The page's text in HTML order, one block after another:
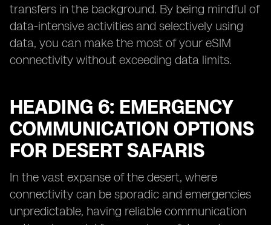
transfers in the background. By being mindful of
data-intensive activities and selectively using
data, you can make the most of your eSIM
connectivity without exceeding data limits.
HEADING 6: EMERGENCY
COMMUNICATION OPTIONS
FOR DESERT SAFARIS
In the vast expanse of the desert, where
connectivity can be sporadic and emergencies
unpredictable, having reliable communication